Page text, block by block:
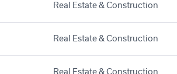
Real Estate & Construction
Real Estate & Construction
Real Estate & Construction